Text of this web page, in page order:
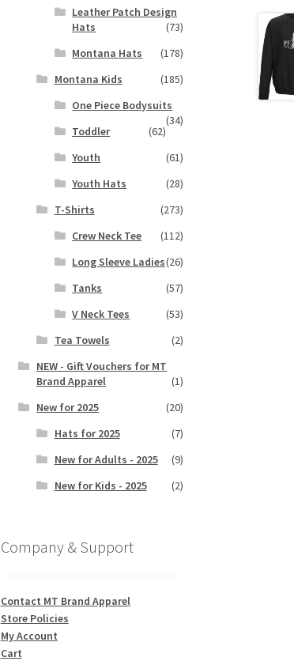
Leather Patch Design
Hats
(73)
Montana Hats
(178)
Montana Kids
(185)
One Piece Bodysuits
(34)
Toddler
(62)
Youth
(61)
Youth Hats
(28)
T-Shirts
(273)
Crew Neck Tee
(112)
Long Sleeve Ladies(26)
Tanks
(57)
V Neck Tees
(53)
Tea Towels
(2)
NEW - Gift Vouchers for MT
Brand Apparel
(1)
New for 2025
(20)
Hats for 2025
(7)
New for Adults - 2025
(9)
New for Kids - 2025
(2)
Company & Support
Contact MT Brand Apparel
Store Policies
My Account
Cart